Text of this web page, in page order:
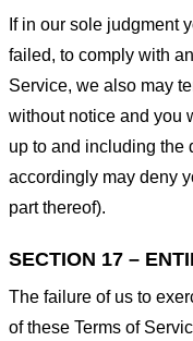
If in our sole judgment
failed, to comply with
Service, we also may
without notice and you
up to and including the
accordingly may deny
part thereof).
SECTION 17 –
The failure of us to
of these Terms of